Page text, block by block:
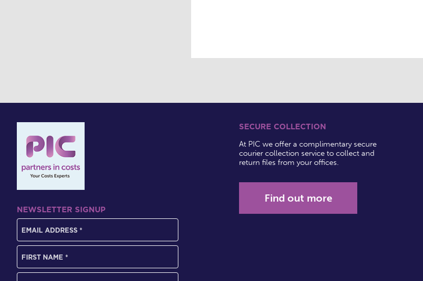
NEWSLETTER SIGNUP
SECURE COLLECTION
At PIC we offer a complimentary secure
courier collection service to collect and
return files from your offices.
Find out more